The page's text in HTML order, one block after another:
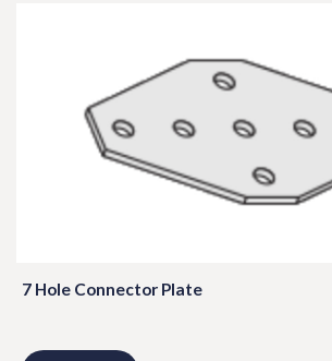
7 Hole Connector Plate